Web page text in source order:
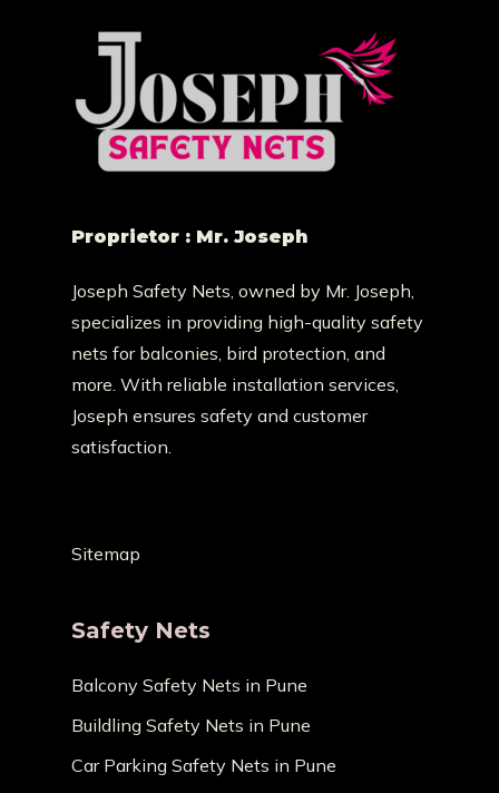
Proprietor : Mr. Joseph
Joseph Safety Nets, owned by Mr. Joseph,
specializes in providing high-quality safety
nets for balconies, bird protection, and
more. With reliable installation services,
Joseph ensures safety and customer
satisfaction.
Sitemap
Safety Nets
Balcony Safety Nets in Pune
Buildling Safety Nets in Pune
Car Parking Safety Nets in Pune